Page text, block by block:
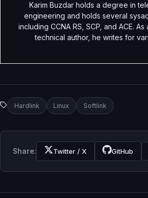
Karim Buzdar holds a degree in
engineering and holds several
including CCNA RS, SCP, and ACE.
technical author, he writes for
Hardlink Linux Softlink
Share: Twitter / X GitHub